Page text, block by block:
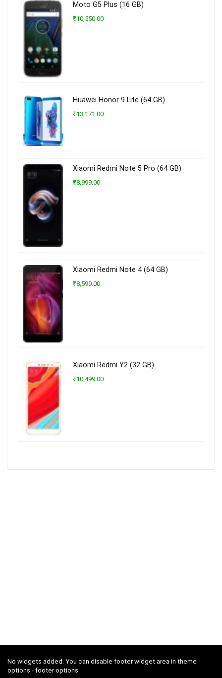
Moto G5 Plus (16 GB)
₹10,550.00
Huawei Honor 9 Lite (64 GB)
₹13,171.00
Xiaomi Redmi Note 5 Pro (64 GB)
₹8,999.00
Xiaomi Redmi Note 4 (64 GB)
₹8,599.00
Xiaomi Redmi Y2 (32 GB)
₹10,499.00
No widgets added. You can disable footer widget area in theme
options - footer options